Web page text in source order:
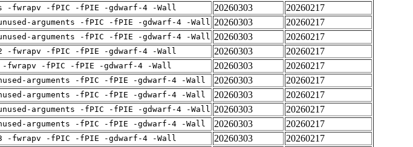
-fwrapv -fPIC -fPIE -gdwarf-4 -Wall 20260303
20260217
arguments -fPIC -fPIE -gdwarf-4 -Wall 20260303
20260217
arguments -fPIC -fPIE -gdwarf-4 -Wall 20260303
20260217
-fwrapv -fPIC -fPIE -gdwarf-4 -Wall 20260303
20260217
-fwrapv -fPIC -fPIE -gdwarf-4 -Wall 20260303
20260217
arguments -fPIC -fPIE -gdwarf-4 -Wall 20260303
20260217
arguments -fPIC -fPIE -gdwarf-4 -Wall 20260303
20260217
arguments -fPIC -fPIE -gdwarf-4 -Wall 20260303
20260217
arguments -fPIC -fPIE -gdwarf-4 -Wall 20260303
20260217
-fwrapv -fPIC -fPIE -gdwarf-4 -Wall 20260303
20260217